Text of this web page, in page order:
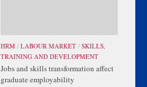
HRM / LABOUR MARKET / SKILLS,
TRAINING AND DEVELOPMENT
Jobs and skills transformation affect
graduate employability